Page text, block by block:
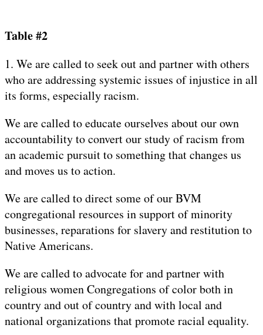
Table #2
1. We are called to seek out and partner with others
who are addressing systemic issues of injustice in all
its forms, especially racism.
We are called to educate ourselves about our own
accountability to convert our study of racism from
an academic pursuit to something that changes us
and moves us to action.
We are called to direct some of our BVM
congregational resources in support of minority
businesses, reparations for slavery and restitution to
Native Americans.
We are called to advocate for and partner with
religious women Congregations of color both in
country and out of country and with local and
national organizations that promote racial equality.